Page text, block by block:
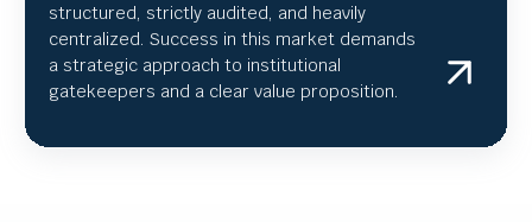
structured, strictly audited, and heavily
centralized. Success in this market demands
a strategic approach to institutional
gatekeepers and a clear value proposition.